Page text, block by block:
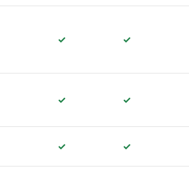
✓ ✓
✓ ✓
✓ ✓